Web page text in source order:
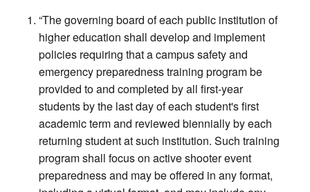
“The governing board of each public institution of
higher education shall develop and implement
policies requiring that a campus safety and
emergency preparedness training program be
provided to and completed by all first-year
students by the last day of each student's first
academic term and reviewed biennially by each
returning student at such institution. Such training
program shall focus on active shooter event
preparedness and may be offered in any format,